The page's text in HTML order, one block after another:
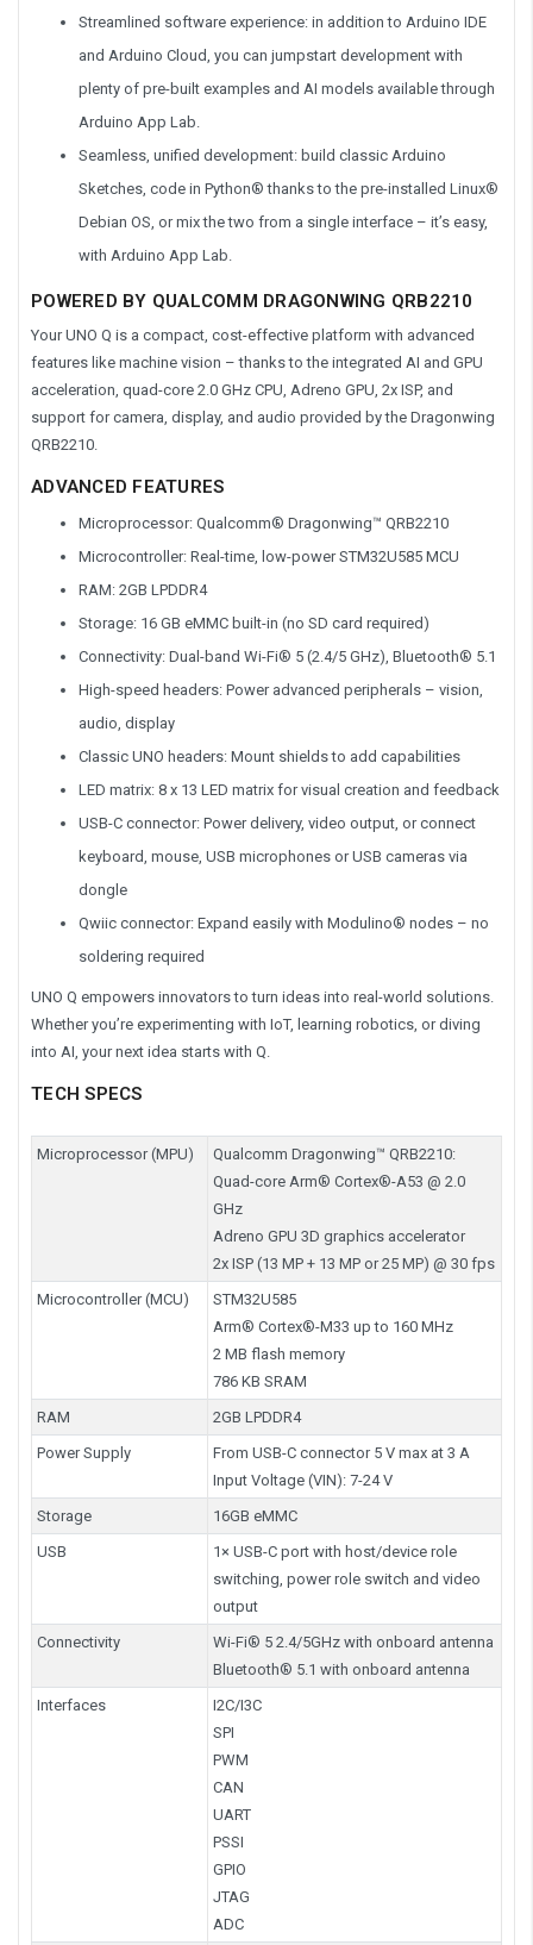
Streamlined software experience: in addition to Arduino IDE
and Arduino Cloud, you can jumpstart development with
plenty of pre-built examples and AI models available through
Arduino App Lab.
Seamless, unified development: build classic Arduino
Sketches, code in Python® thanks to the pre-installed Linux®
Debian OS, or mix the two from a single interface – it’s easy,
with Arduino App Lab.
POWERED BY QUALCOMM DRAGONWING QRB2210
Your UNO Q is a compact, cost-effective platform with advanced
features like machine vision – thanks to the integrated AI and GPU
acceleration, quad-core 2.0 GHz CPU, Adreno GPU, 2x ISP, and
support for camera, display, and audio provided by the Dragonwing
QRB2210.
ADVANCED FEATURES
Microprocessor: Qualcomm® Dragonwing™ QRB2210
Microcontroller: Real-time, low-power STM32U585 MCU
RAM: 2GB LPDDR4
Storage: 16 GB eMMC built-in (no SD card required)
Connectivity: Dual-band Wi-Fi® 5 (2.4/5 GHz), Bluetooth® 5.1
High-speed headers: Power advanced peripherals – vision,
audio, display
Classic UNO headers: Mount shields to add capabilities
LED matrix: 8 x 13 LED matrix for visual creation and feedback
USB-C connector: Power delivery, video output, or connect
keyboard, mouse, USB microphones or USB cameras via
dongle
Qwiic connector: Expand easily with Modulino® nodes – no
soldering required
UNO Q empowers innovators to turn ideas into real-world solutions.
Whether you’re experimenting with IoT, learning robotics, or diving
into AI, your next idea starts with Q.
TECH SPECS
Microprocessor (MPU)
Qualcomm Dragonwing™ QRB2210:
Quad-core Arm® Cortex®-A53 @ 2.0
GHz
Adreno GPU 3D graphics accelerator
2x ISP (13 MP + 13 MP or 25 MP) @ 30 fps
Microcontroller (MCU)
STM32U585
Arm® Cortex®-M33 up to 160 MHz
2 MB flash memory
786 KB SRAM
RAM
2GB LPDDR4
Power Supply
From USB-C connector 5 V max at 3 A
Input Voltage (VIN): 7-24 V
Storage
16GB eMMC
USB
1× USB-C port with host/device role
switching, power role switch and video
output
Connectivity
Wi-Fi® 5 2.4/5GHz with onboard antenna
Bluetooth® 5.1 with onboard antenna
Interfaces
I2C/I3C
SPI
PWM
CAN
UART
PSSI
GPIO
JTAG
ADC